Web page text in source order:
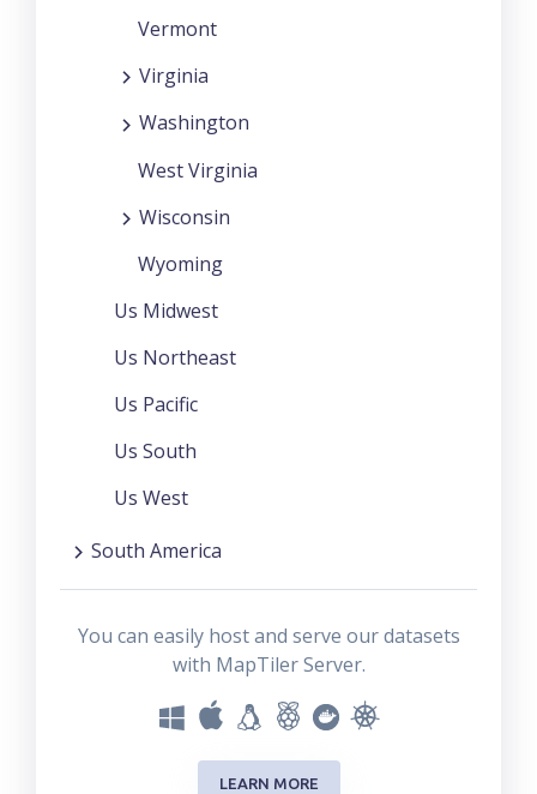
Vermont
Virginia
Washington
West Virginia
Wisconsin
Wyoming
Us Midwest
Us Northeast
Us Pacific
Us South
Us West
South America
You can easily host and serve our datasets
with MapTiler Server.
LEARN MORE